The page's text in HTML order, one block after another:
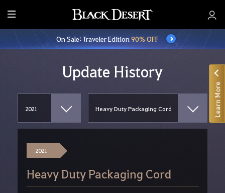
E
n
t
On Sale: Traveler Edition90% OFF
Update History
2021
Heavy Duty Packaging Cord
Learn More